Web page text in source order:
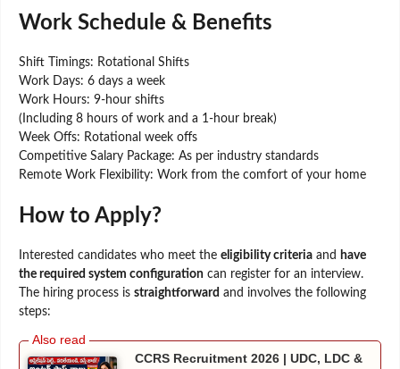
Work Schedule & Benefits
Shift Timings: Rotational Shifts
Work Days: 6 days a week
Work Hours: 9-hour shifts
(Including 8 hours of work and a 1-hour break)
Week Offs: Rotational week offs
Competitive Salary Package: As per industry standards
Remote Work Flexibility: Work from the comfort of your home
How to Apply?
Interested candidates who meet the eligibility criteria and have
the required system configuration can register for an interview.
The hiring process is straightforward and involves the following
steps:
CCRS Recruitment 2026 | UDC, LDC &